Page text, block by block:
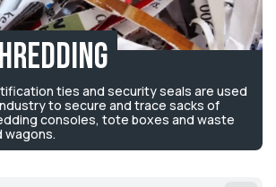
ties and security seals are used
to secure and trace sacks of
consoles, tote boxes and waste
wagons.